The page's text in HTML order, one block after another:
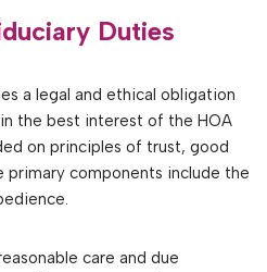
Duties
a legal and ethical obligation
the best interest of the HOA
on principles of trust, good
primary components include the
care and due